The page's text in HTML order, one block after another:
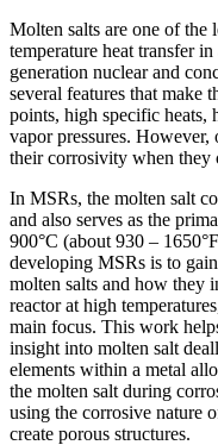
Molten salts are one of the
temperature heat transfer
generation nuclear and
several features that make
points, high specific heats,
vapor pressures. However,
their corrosivity when they
In MSRs, the molten salt
and also serves as the
900°C (about 930 –
developing MSRs is to
molten salts and how they
reactor at high
main focus. This work
insight into molten salt
elements within a metal
the molten salt during
using the corrosive nature
create porous structures.